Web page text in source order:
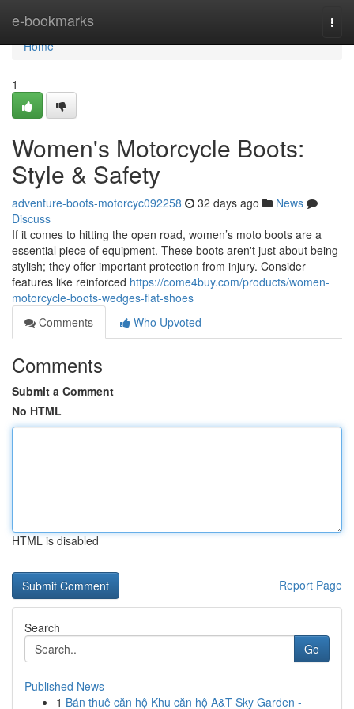
e-bookmarks
Home
Home
1
Women's Motorcycle Boots:
Style & Safety
adventure-boots-motorcyc092258 32 days ago
News
Discuss
If it comes to hitting the open road, women’s moto boots are a
essential piece of equipment. These boots aren't just about being
stylish; they offer important protection from injury. Consider
features like reinforced https://come4buy.com/products/women-
motorcycle-boots-wedges-flat-shoes
Comments
Who Upvoted
Comments
Submit a Comment
No HTML
HTML is disabled
Report Page
Search
Go
Published News
1 Bán thuê căn hộ Khu căn hộ A&T Sky Garden -